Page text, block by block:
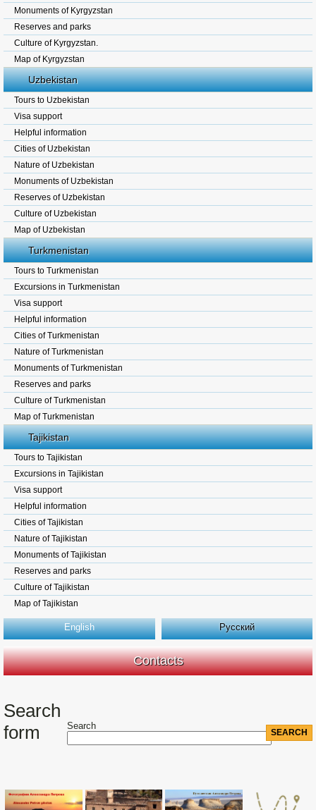
Monuments of Kyrgyzstan
Reserves and parks
Culture of Kyrgyzstan.
Map of Kyrgyzstan
Uzbekistan
Tours to Uzbekistan
Visa support
Helpful information
Cities of Uzbekistan
Nature of Uzbekistan
Monuments of Uzbekistan
Reserves of Uzbekistan
Culture of Uzbekistan
Map of Uzbekistan
Turkmenistan
Tours to Turkmenistan
Excursions in Turkmenistan
Visa support
Helpful information
Cities of Turkmenistan
Nature of Turkmenistan
Monuments of Turkmenistan
Reserves and parks
Culture of Turkmenistan
Map of Turkmenistan
Tajikistan
Tours to Tajikistan
Excursions in Tajikistan
Visa support
Helpful information
Cities of Tajikistan
Nature of Tajikistan
Monuments of Tajikistan
Reserves and parks
Culture of Tajikistan
Map of Tajikistan
English Русский
Contacts
Search
form
Search